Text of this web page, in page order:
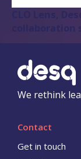
,
We rethink
Contact
Get in touch